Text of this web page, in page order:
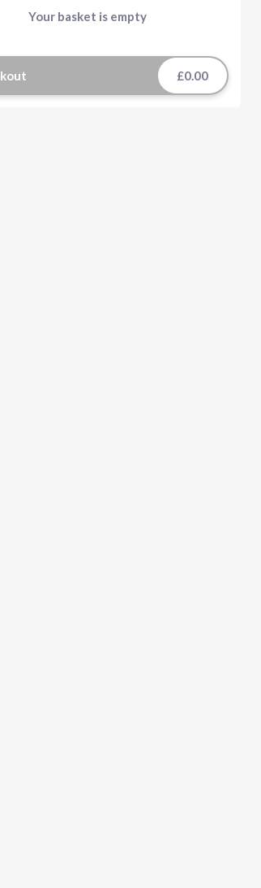
Your basket is empty
£0.00